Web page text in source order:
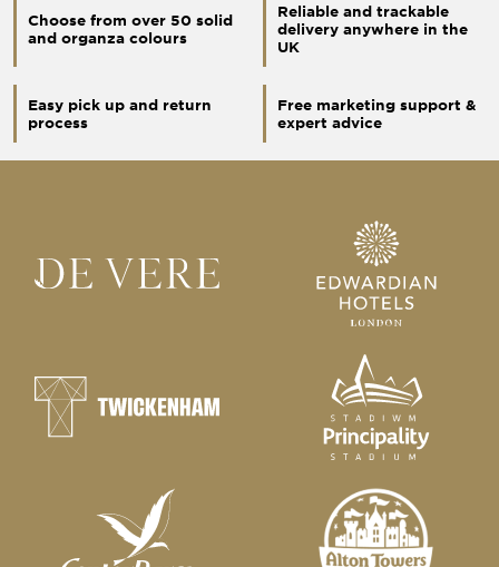
Choose from over 50 solid
and organza colours
Reliable and trackable
delivery anywhere in the
UK
Easy pick up and return
process
Free marketing support &
expert advice